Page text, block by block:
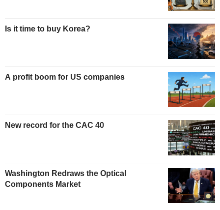
Is it time to buy Korea?
A profit boom for US companies
New record for the CAC 40
Washington Redraws the Optical
Components Market